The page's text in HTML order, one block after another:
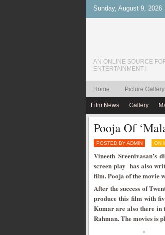
Sunday, August 9, 2026
AN ONLINE SOURCE
ENTERTAINMENT !
Home Picture Gallery
Film News Gallery
Pooja Of
POSTED BY ADMIN ON
Vineeth
screen play has also
film. Pooja of the movie
After the success of
produce this film with
Kumar are also there in
Rahman. The movies is